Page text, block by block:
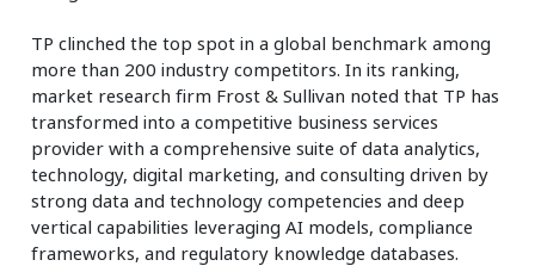
TP clinched the top spot in a global benchmark among
more than 200 industry competitors. In its ranking,
market research firm Frost & Sullivan noted that TP has
transformed into a competitive business services
provider with a comprehensive suite of data analytics,
technology, digital marketing, and consulting driven by
strong data and technology competencies and deep
vertical capabilities leveraging AI models, compliance
frameworks, and regulatory knowledge databases.